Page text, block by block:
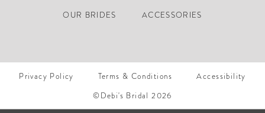
OUR BRIDES
ACCESSORIES
Privacy Policy Terms & Conditions
Accessibility
©Debi's Bridal 2026